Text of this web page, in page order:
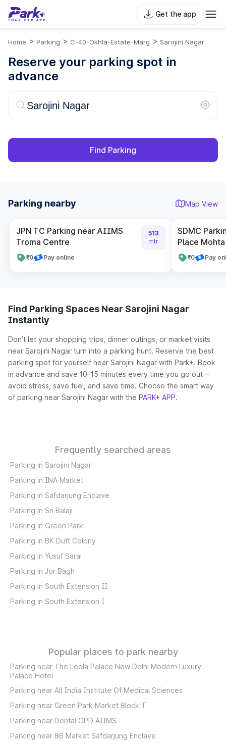
Get the app
Home > Parking > C-40-Okhla-Estate-Marg > Sarojini Nagar
Reserve your parking spot in
advance
Find Parking
Parking nearby Map View
JPN TC Parking near AIIMS
Troma Centre
₹0 Pay online
513
mtr
SDMC
Place
₹0 Pay
Find Parking Spaces Near Sarojini Nagar
Instantly
Don’t let your shopping trips, dinner outings, or market visits
near Sarojini Nagar turn into a parking hunt. Reserve the best
parking spot for yourself near Sarojini Nagar with Park+. Book
in advance and save 10–15 minutes every time you go out—
avoid stress, save fuel, and save time. Choose the smart way
of parking near Sarojini Nagar with the PARK+ APP.
Frequently searched areas
Parking in Sarojini Nagar
Parking in INA Market
Parking in Safdarjung Enclave
Parking in Sri Balaji
Parking in Green Park
Parking in BK Dutt Colony
Parking in Yusuf Sarai
Parking in Jor Bagh
Parking in South Extension II
Parking in South Extension I
Popular places to park nearby
Parking near The Leela Palace New Delhi Modern Luxury
Palace Hotel
Parking near All India Institute Of Medical Sciences
Parking near Green Park Market Block T
Parking near Dental OPD AIIMS
Parking near B6 Market Safdarjung Enclave